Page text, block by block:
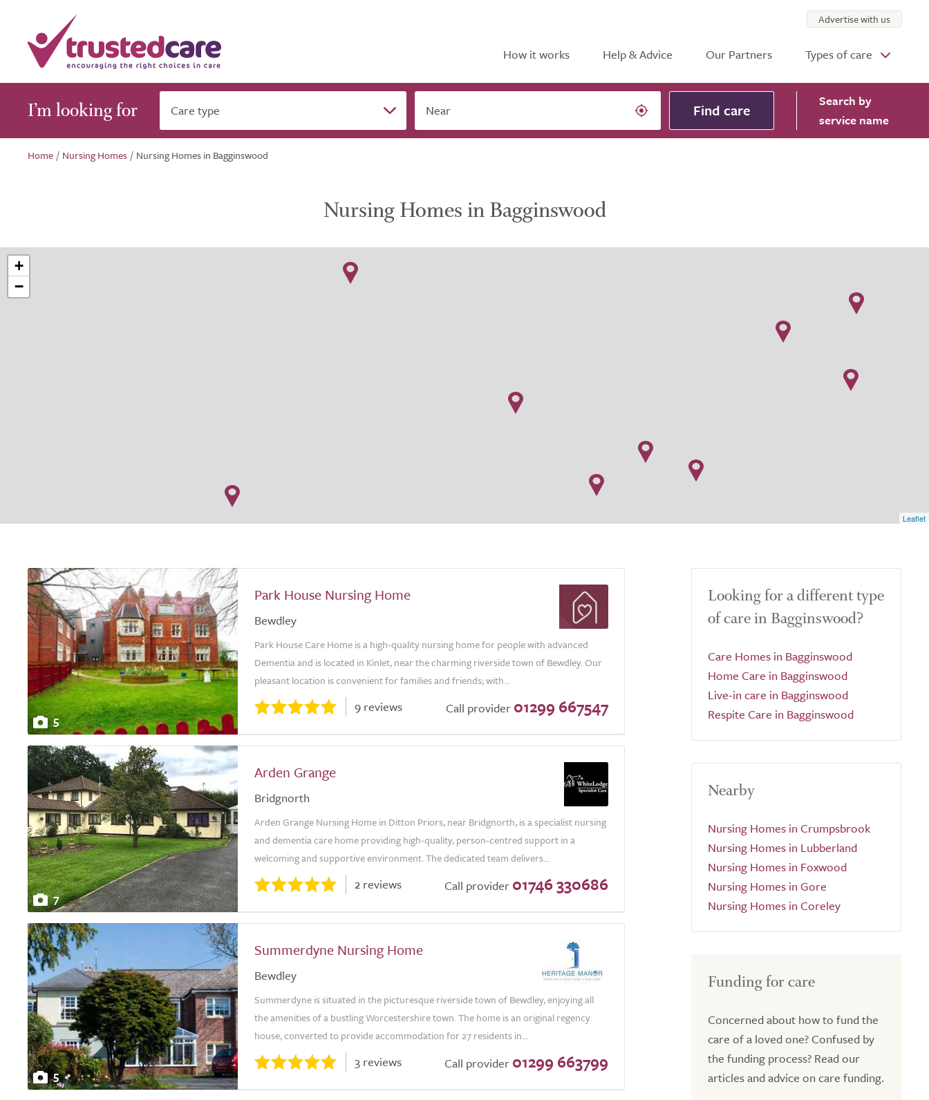
How it works Help & Advice Our Partners Types of care
Advertise with us
I’m looking for Care type Near Find care Search by
service name
Home / Nursing Homes / Nursing Homes in Bagginswood
Nursing Homes in Bagginswood
+
−
Leaflet
5
Park House Nursing Home
Bewdley
Park House Care Home is a high-quality nursing home for people with advanced
Dementia and is located in Kinlet, near the charming riverside town of Bewdley. Our
pleasant location is convenient for families and friends; with...
9 reviews Call provider 01299 667547
7
Arden Grange
Bridgnorth
Arden Grange Nursing Home in Ditton Priors, near Bridgnorth, is a specialist nursing
and dementia care home providing high-quality, person-centred support in a
welcoming and supportive environment. The dedicated team delivers...
2 reviews Call provider 01746 330686
5
Summerdyne Nursing Home
Bewdley
Summerdyne is situated in the picturesque riverside town of Bewdley, enjoying all
the amenities of a bustling Worcestershire town. The home is an original regency
house, converted to provide accommodation for 27 residents in...
3 reviews Call provider 01299 663799
Looking for a different type
of care in Bagginswood?
Care Homes in Bagginswood
Home Care in Bagginswood
Live-in care in Bagginswood
Respite Care in Bagginswood
Nearby
Nursing Homes in Crumpsbrook
Nursing Homes in Lubberland
Nursing Homes in Foxwood
Nursing Homes in Gore
Nursing Homes in Coreley
Funding for care
Concerned about how to fund the
care of a loved one? Confused by
the funding process? Read our
articles and advice on care funding.